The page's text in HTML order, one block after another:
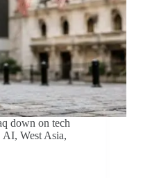
down on tech
AI, West Asia,